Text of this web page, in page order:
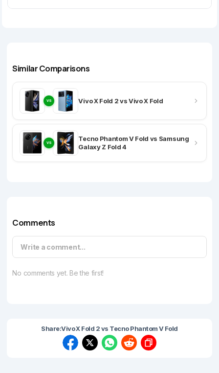
Similar Comparisons
VS Vivo X Fold 2 vs Vivo X Fold
VS
Tecno Phantom V Fold vs Samsung
Galaxy Z Fold 4
Comments
Write a comment...
No comments yet. Be the first!
Share:Vivo X Fold 2 vs Tecno Phantom V Fold